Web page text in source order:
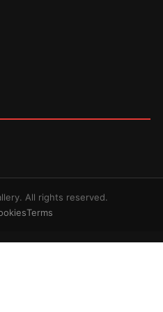
All rights reserved.
Terms